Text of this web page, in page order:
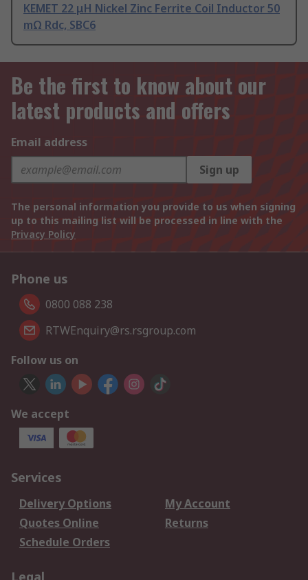
KEMET 22 μH Nickel Zinc Ferrite Coil Inductor 50
mΩ Rdc, SBC6
Be the first to know about our
latest products and offers
Email address
Sign up
The personal information you provide to us when signing
up to this mailing list will be processed in line with the
Privacy Policy
Phone us
0800 088 238
RTWEnquiry@rs.rsgroup.com
Follow us on
We accept
Services
Delivery Options
My Account
Quotes Online
Returns
Schedule Orders